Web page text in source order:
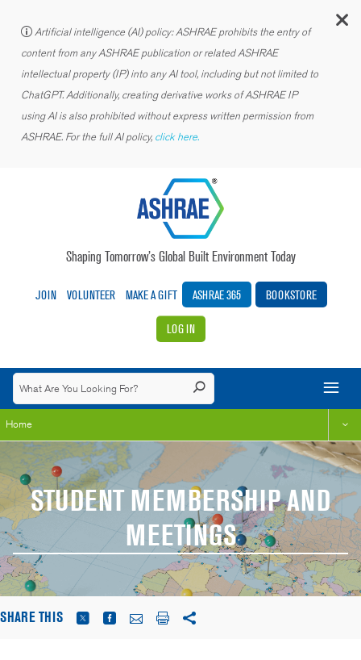
Artificial intelligence (AI) policy: ASHRAE prohibits the entry of
content from any ASHRAE publication or related ASHRAE
intellectual property (IP) into any AI tool, including but not limited to
ChatGPT. Additionally, creating derivative works of ASHRAE IP
using AI is also prohibited without express written permission from
ASHRAE. For the full AI policy, click here.
Shaping Tomorrow’s Global Built Environment Today
JOIN VOLUNTEER MAKE A GIFT ASHRAE 365 BOOKSTORE
LOG IN
Home
STUDENT MEMBERSHIP AND
MEETINGS
SHARE THIS